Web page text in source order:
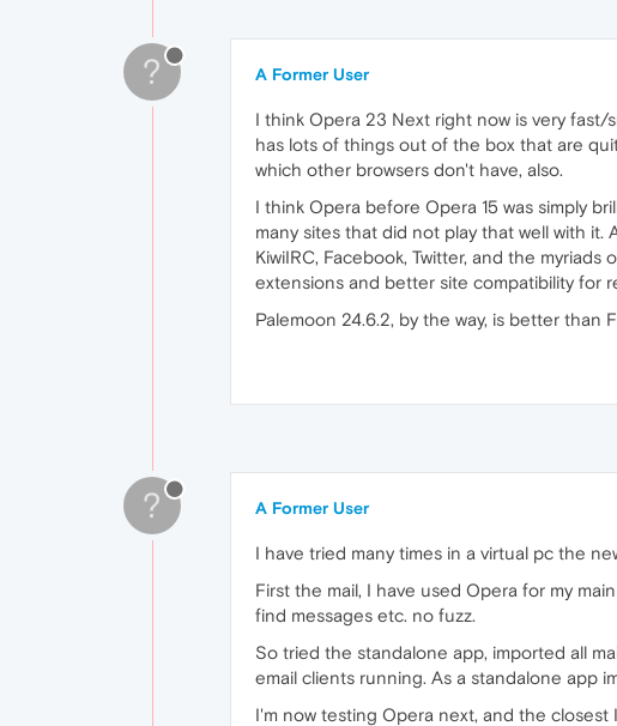
? A Former User
I think Opera 23 Next right now is very fast/
has lots of things out of the box that are
which other browsers don't have, also.
I think Opera before Opera 15 was simply
many sites that did not play that well with it.
KiwiIRC, Facebook, Twitter, and the
extensions and better site compatibility for
Palemoon 24.6.2, by the way, is better than
? A Former User
I have tried many times in a virtual pc the
First the mail, I have used Opera for my
find messages etc. no fuzz.
So tried the standalone app, imported all
email clients running. As a standalone app
I'm now testing Opera next, and the closest